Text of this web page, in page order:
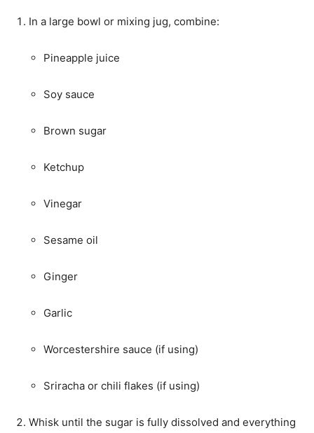
In a large bowl or mixing jug, combine:
Pineapple juice
Soy sauce
Brown sugar
Ketchup
Vinegar
Sesame oil
Ginger
Garlic
Worcestershire sauce (if using)
Sriracha or chili flakes (if using)
Whisk until the sugar is fully dissolved and everything